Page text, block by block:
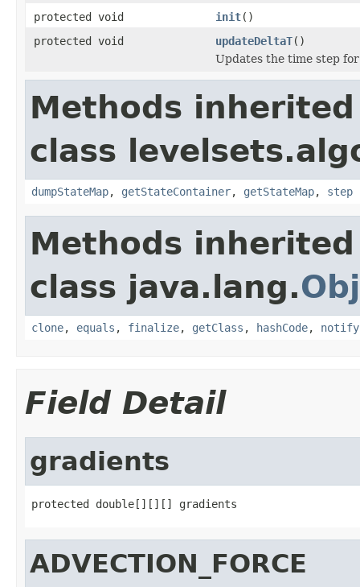
protected void
init()
protected void
updateDeltaT()
Updates the time step
Methods
class
dumpStateMap, getStateContainer, getStateMap, step
Methods
class java.lang.
clone, equals , finalize, getClass , hashCode, notify
Field Detail
gradients
protected double[][][] gradients
ADVECTION_FORCE